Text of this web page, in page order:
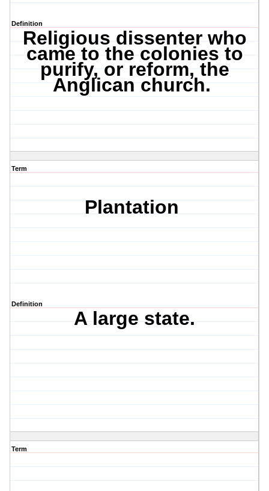
Definition
Religious dissenter who
came to the colonies to
purify, or reform, the
Anglican church.
Term
Plantation
Definition
A large state.
Term